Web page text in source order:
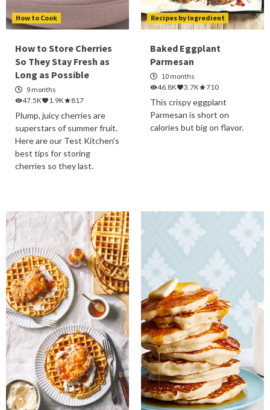
How to Cook
How to Store Cherries
So They Stay Fresh as
Long as Possible
9 months
47.5K
1.9K 817
Plump, juicy cherries are
superstars of summer fruit.
Here are our Test Kitchen's
best tips for storing
cherries so they last.
Recipes by Ingredient
Baked Eggplant
Parmesan
10 months
46.8K
3.7K 710
This crispy eggplant
Parmesan is short on
calories but big on flavor.